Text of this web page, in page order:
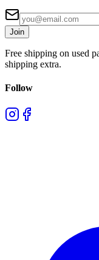
Join
Free shipping on used
shipping extra.
Follow